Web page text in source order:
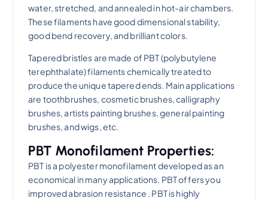
water, stretched, and annealed in hot-air chambers.
These filaments have good dimensional stability,
good bend recovery, and brilliant colors.
Tapered bristles are made of PBT (polybutylene
terephthalate) filaments chemically treated to
produce the unique tapered ends. Main applications
are toothbrushes, cosmetic brushes, calligraphy
brushes, artists painting brushes, general painting
brushes, and wigs, etc.
PBT Monofilament Properties:
PBT is a polyester monofilament developed as an
economical in many applications. PBT offers you
improved abrasion resistance . PBT is highly